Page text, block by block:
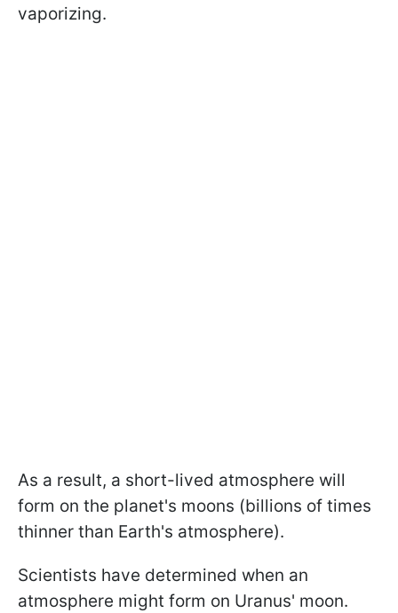
vaporizing.
As a result, a short-lived atmosphere will
form on the planet's moons (billions of times
thinner than Earth's atmosphere).
Scientists have determined when an
atmosphere might form on Uranus' moon.